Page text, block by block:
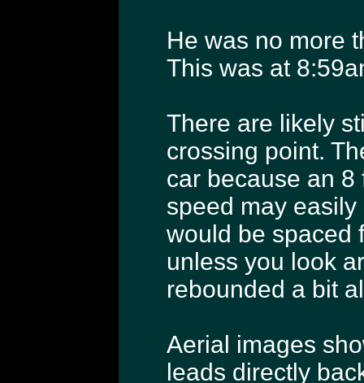
He was no more
This was at
There are likely
crossing point.
car because an
speed may
would be spaced
unless you look
rebounded a bit
Aerial images
leads directly